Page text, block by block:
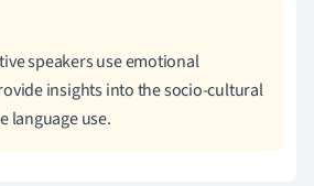
speakers use emotional
insights into the socio-cultural
language use.